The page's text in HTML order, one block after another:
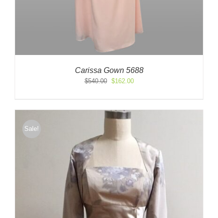
Carissa Gown 5688
$540.00
Original
$540.00.
$162.00Current
$162.00.
Sale!